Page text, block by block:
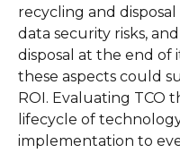
recycling and
data security risks,
disposal at the end of
these aspects could
ROI. Evaluating
lifecycle of
implementation to